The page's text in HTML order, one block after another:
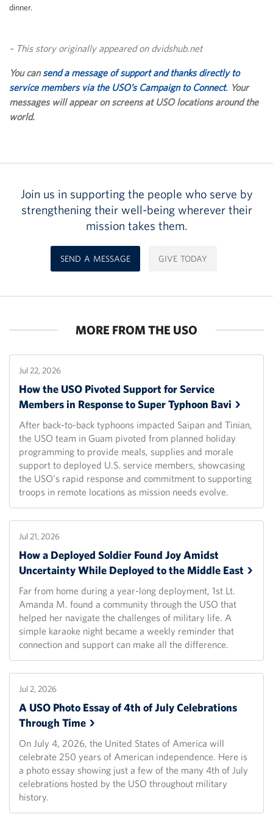
dinner.
– This story originally appeared on dvidshub.net
You cansend a message of support and thanks directly to
service members via the USO’s Campaign to Connect. Your
messages will appear on screens at USO locations around the
world.
Join us in supporting the people who serve by
strengthening their well-being wherever their
mission takes them.
SEND A MESSAGE GIVE TODAY
MORE FROM THE USO
Jul 22, 2026
How the USO Pivoted Support for Service
Members in Response to Super Typhoon Bavi
After back-to-back typhoons impacted Saipan and Tinian,
the USO team in Guam pivoted from planned holiday
programming to provide meals, supplies and morale
support to deployed U.S. service members, showcasing
the USO's rapid response and commitment to supporting
troops in remote locations as mission needs evolve.
Jul 21, 2026
How a Deployed Soldier Found Joy Amidst
Uncertainty While Deployed to the Middle East
Far from home during a year-long deployment, 1st Lt.
Amanda M. found a community through the USO that
helped her navigate the challenges of military life. A
simple karaoke night became a weekly reminder that
connection and support can make all the difference.
Jul 2, 2026
A USO Photo Essay of 4th of July Celebrations
Through Time
On July 4, 2026, the United States of America will
celebrate 250 years of American independence. Here is
a photo essay showing just a few of the many 4th of July
celebrations hosted by the USO throughout military
history.